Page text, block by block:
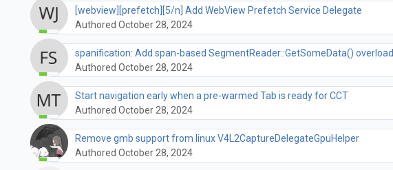
[webview][prefetch][5/n] Add WebView Prefetch Service Delegate
Authored October 28, 2024
spanification: Add span-based SegmentReader::GetSomeData() overload
Authored October 28, 2024
Start navigation early when a pre-warmed Tab is ready for CCT
Authored October 28, 2024
Remove gmb support from linux V4L2CaptureDelegateGpuHelper
Authored October 28, 2024